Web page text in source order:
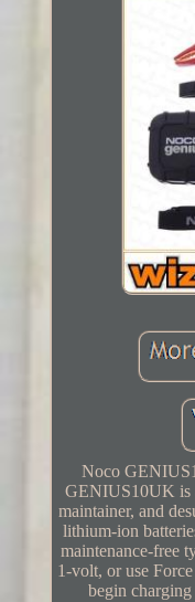
Noco
GENIUS10UK is
maintainer, and
lithium-ion
maintenance-free
1-volt, or use
begin charging